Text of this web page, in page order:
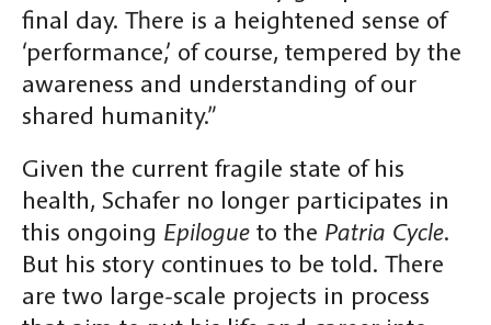
final day. There is a heightened sense of
‘performance,’ of course, tempered by the
awareness and understanding of our
shared humanity.”
Given the current fragile state of his
health, Schafer no longer participates in
this ongoing Epilogue to the Patria Cycle.
But his story continues to be told. There
are two large-scale projects in process